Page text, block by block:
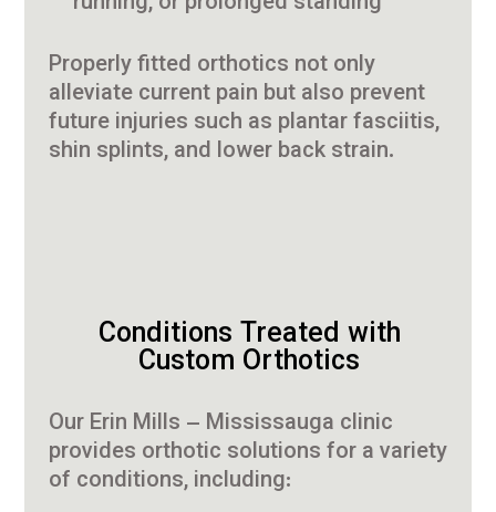
Properly fitted orthotics not only
alleviate current pain but also prevent
future injuries such as plantar fasciitis,
shin splints, and lower back strain.
Conditions Treated with
Custom Orthotics
Our Erin Mills – Mississauga clinic
provides orthotic solutions for a variety
of conditions, including: